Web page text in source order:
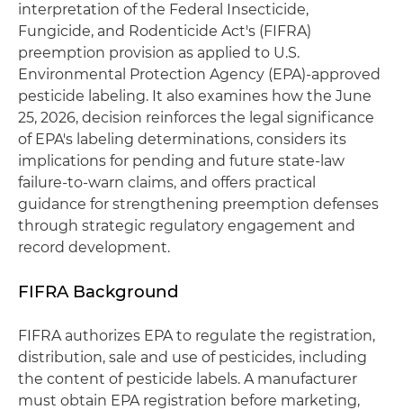
interpretation of the Federal Insecticide,
Fungicide, and Rodenticide Act's (FIFRA)
preemption provision as applied to U.S.
Environmental Protection Agency (EPA)-approved
pesticide labeling. It also examines how the June
25, 2026, decision reinforces the legal significance
of EPA's labeling determinations, considers its
implications for pending and future state-law
failure-to-warn claims, and offers practical
guidance for strengthening preemption defenses
through strategic regulatory engagement and
record development.
FIFRA Background
FIFRA authorizes EPA to regulate the registration,
distribution, sale and use of pesticides, including
the content of pesticide labels. A manufacturer
must obtain EPA registration before marketing,